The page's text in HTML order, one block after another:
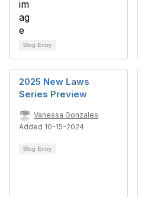
Blog Entry
2025 New Laws
Series Preview
Vanessa Gonzales
Added 10-15-2024
Blog Entry